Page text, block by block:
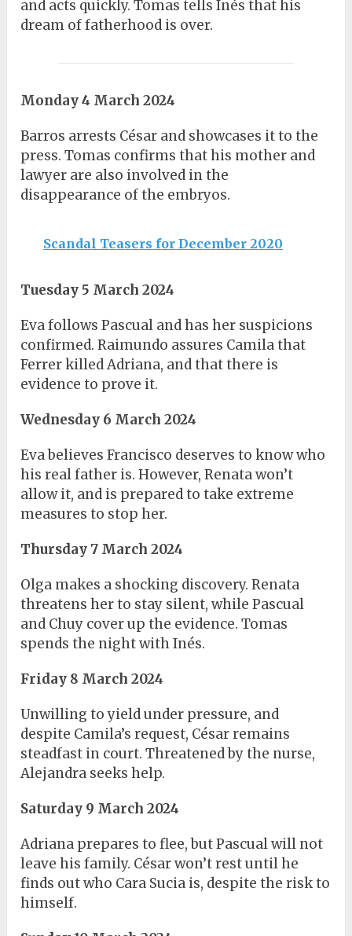
and acts quickly. Tomas tells Inés that his
dream of fatherhood is over.
Monday 4 March 2024
Barros arrests César and showcases it to the
press. Tomas confirms that his mother and
lawyer are also involved in the
disappearance of the embryos.
Scandal Teasers for December 2020
Tuesday 5 March 2024
Eva follows Pascual and has her suspicions
confirmed. Raimundo assures Camila that
Ferrer killed Adriana, and that there is
evidence to prove it.
Wednesday 6 March 2024
Eva believes Francisco deserves to know who
his real father is. However, Renata won’t
allow it, and is prepared to take extreme
measures to stop her.
Thursday 7 March 2024
Olga makes a shocking discovery. Renata
threatens her to stay silent, while Pascual
and Chuy cover up the evidence. Tomas
spends the night with Inés.
Friday 8 March 2024
Unwilling to yield under pressure, and
despite Camila’s request, César remains
steadfast in court. Threatened by the nurse,
Alejandra seeks help.
Saturday 9 March 2024
Adriana prepares to flee, but Pascual will not
leave his family. César won’t rest until he
finds out who Cara Sucia is, despite the risk to
himself.